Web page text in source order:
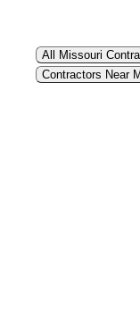
All Missouri
Contractors Near